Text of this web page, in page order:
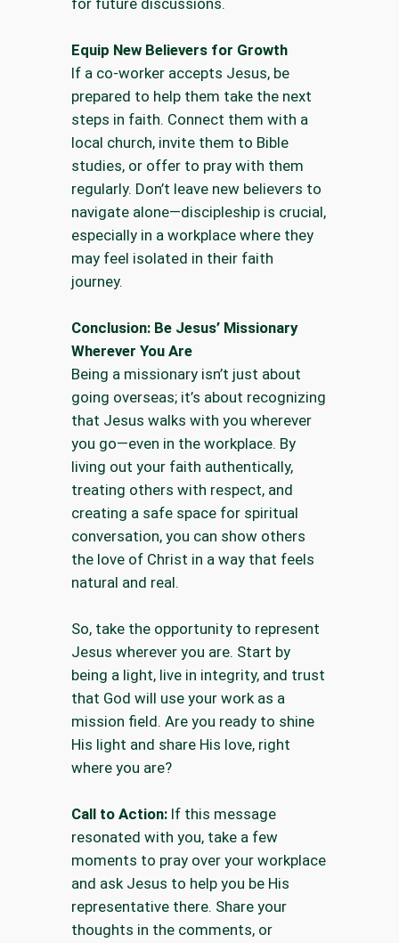
for future discussions.
Equip New Believers for Growth
If a co-worker accepts Jesus, be
prepared to help them take the next
steps in faith. Connect them with a
local church, invite them to Bible
studies, or offer to pray with them
regularly. Don’t leave new believers to
navigate alone—discipleship is crucial,
especially in a workplace where they
may feel isolated in their faith
journey.
Conclusion: Be Jesus’ Missionary
Wherever You Are
Being a missionary isn’t just about
going overseas; it’s about recognizing
that Jesus walks with you wherever
you go—even in the workplace. By
living out your faith authentically,
treating others with respect, and
creating a safe space for spiritual
conversation, you can show others
the love of Christ in a way that feels
natural and real.
So, take the opportunity to represent
Jesus wherever you are. Start by
being a light, live in integrity, and trust
that God will use your work as a
mission field. Are you ready to shine
His light and share His love, right
where you are?
Call to Action:If this message
resonated with you, take a few
moments to pray over your workplace
and ask Jesus to help you be His
representative there. Share your
thoughts in the comments, or